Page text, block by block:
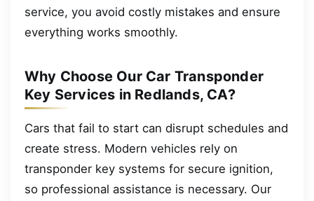
service, you avoid costly mistakes and ensure
everything works smoothly.
Why Choose Our Car Transponder
Key Services in Redlands, CA?
Cars that fail to start can disrupt schedules and
create stress. Modern vehicles rely on
transponder key systems for secure ignition,
so professional assistance is necessary. Our